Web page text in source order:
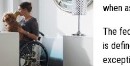
when
The
is